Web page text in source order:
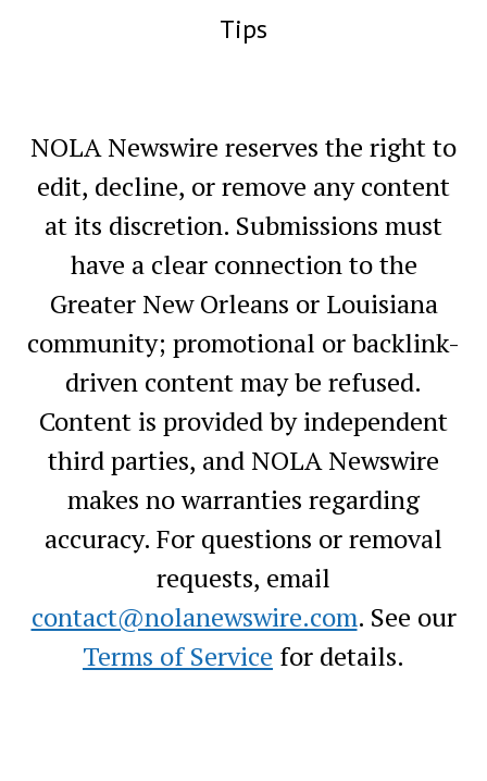
Tips
NOLA Newswire reserves the right to
edit, decline, or remove any content
at its discretion. Submissions must
have a clear connection to the
Greater New Orleans or Louisiana
community; promotional or backlink-
driven content may be refused.
Content is provided by independent
third parties, and NOLA Newswire
makes no warranties regarding
accuracy. For questions or removal
requests, email
contact@nolanewswire.com. See our
Terms of Service for details.